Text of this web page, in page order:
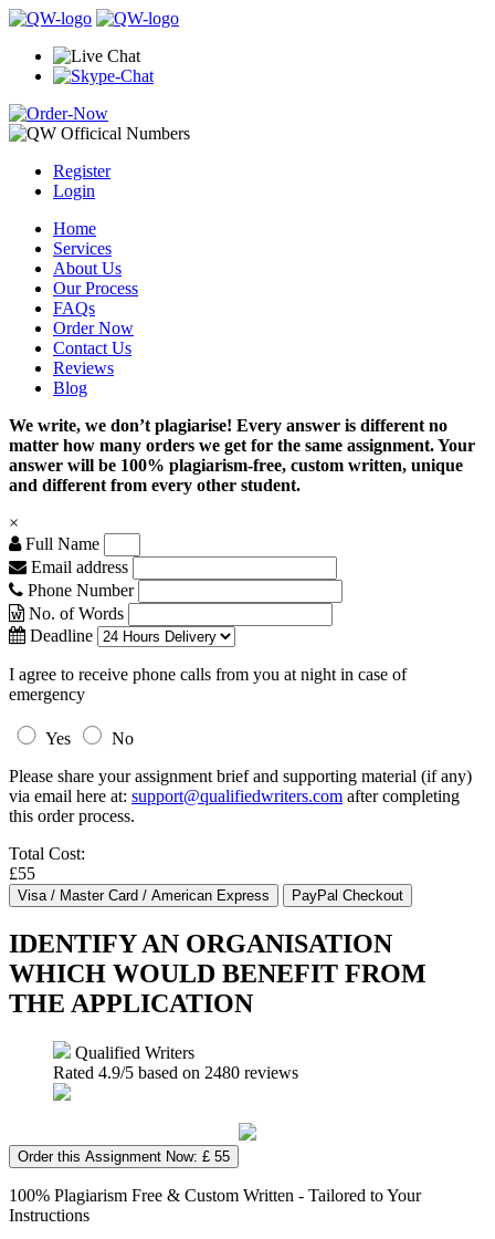
Register
Login
Home
Services
About Us
Our Process
FAQs
Order Now
Contact Us
Reviews
Blog
We write, we don’t plagiarise! Every answer is different no
matter how many orders we get for the same assignment. Your
answer will be 100% plagiarism-free, custom written, unique
and different from every other student.
×
Full Name
Email address
Phone Number
No. of Words
Deadline
I agree to receive phone calls from you at night in case of
emergency
Yes
No
Please share your assignment brief and supporting material (if any)
via email here at: support@qualifiedwriters.com after completing
this order process.
Total Cost:
£55
IDENTIFY AN ORGANISATION
WHICH WOULD BENEFIT FROM
THE APPLICATION
Qualified Writers
Rated 4.9/5 based on 2480 reviews
Order this Assignment Now: £ 55
100% Plagiarism Free & Custom Written - Tailored to Your
Instructions